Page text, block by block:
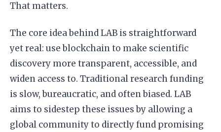
That matters.
The core idea behind LAB is straightforward
yet real: use blockchain to make scientific
discovery more transparent, accessible, and
widen access to. Traditional research funding
is slow, bureaucratic, and often biased. LAB
aims to sidestep these issues by allowing a
global community to directly fund promising